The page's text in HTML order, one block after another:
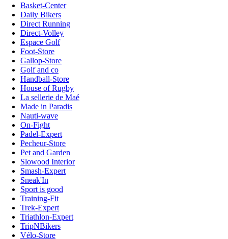
Basket-Center
Daily Bikers
Direct Running
Direct-Volley
Espace Golf
Foot-Store
Gallop-Store
Golf and co
Handball-Store
House of Rugby
La sellerie de Maé
Made in Paradis
Nauti-wave
On-Fight
Padel-Expert
Pecheur-Store
Pet and Garden
Slowood Interior
Smash-Expert
Sneak'In
Sport is good
Training-Fit
Trek-Expert
Triathlon-Expert
TripNBikers
Vélo-Store